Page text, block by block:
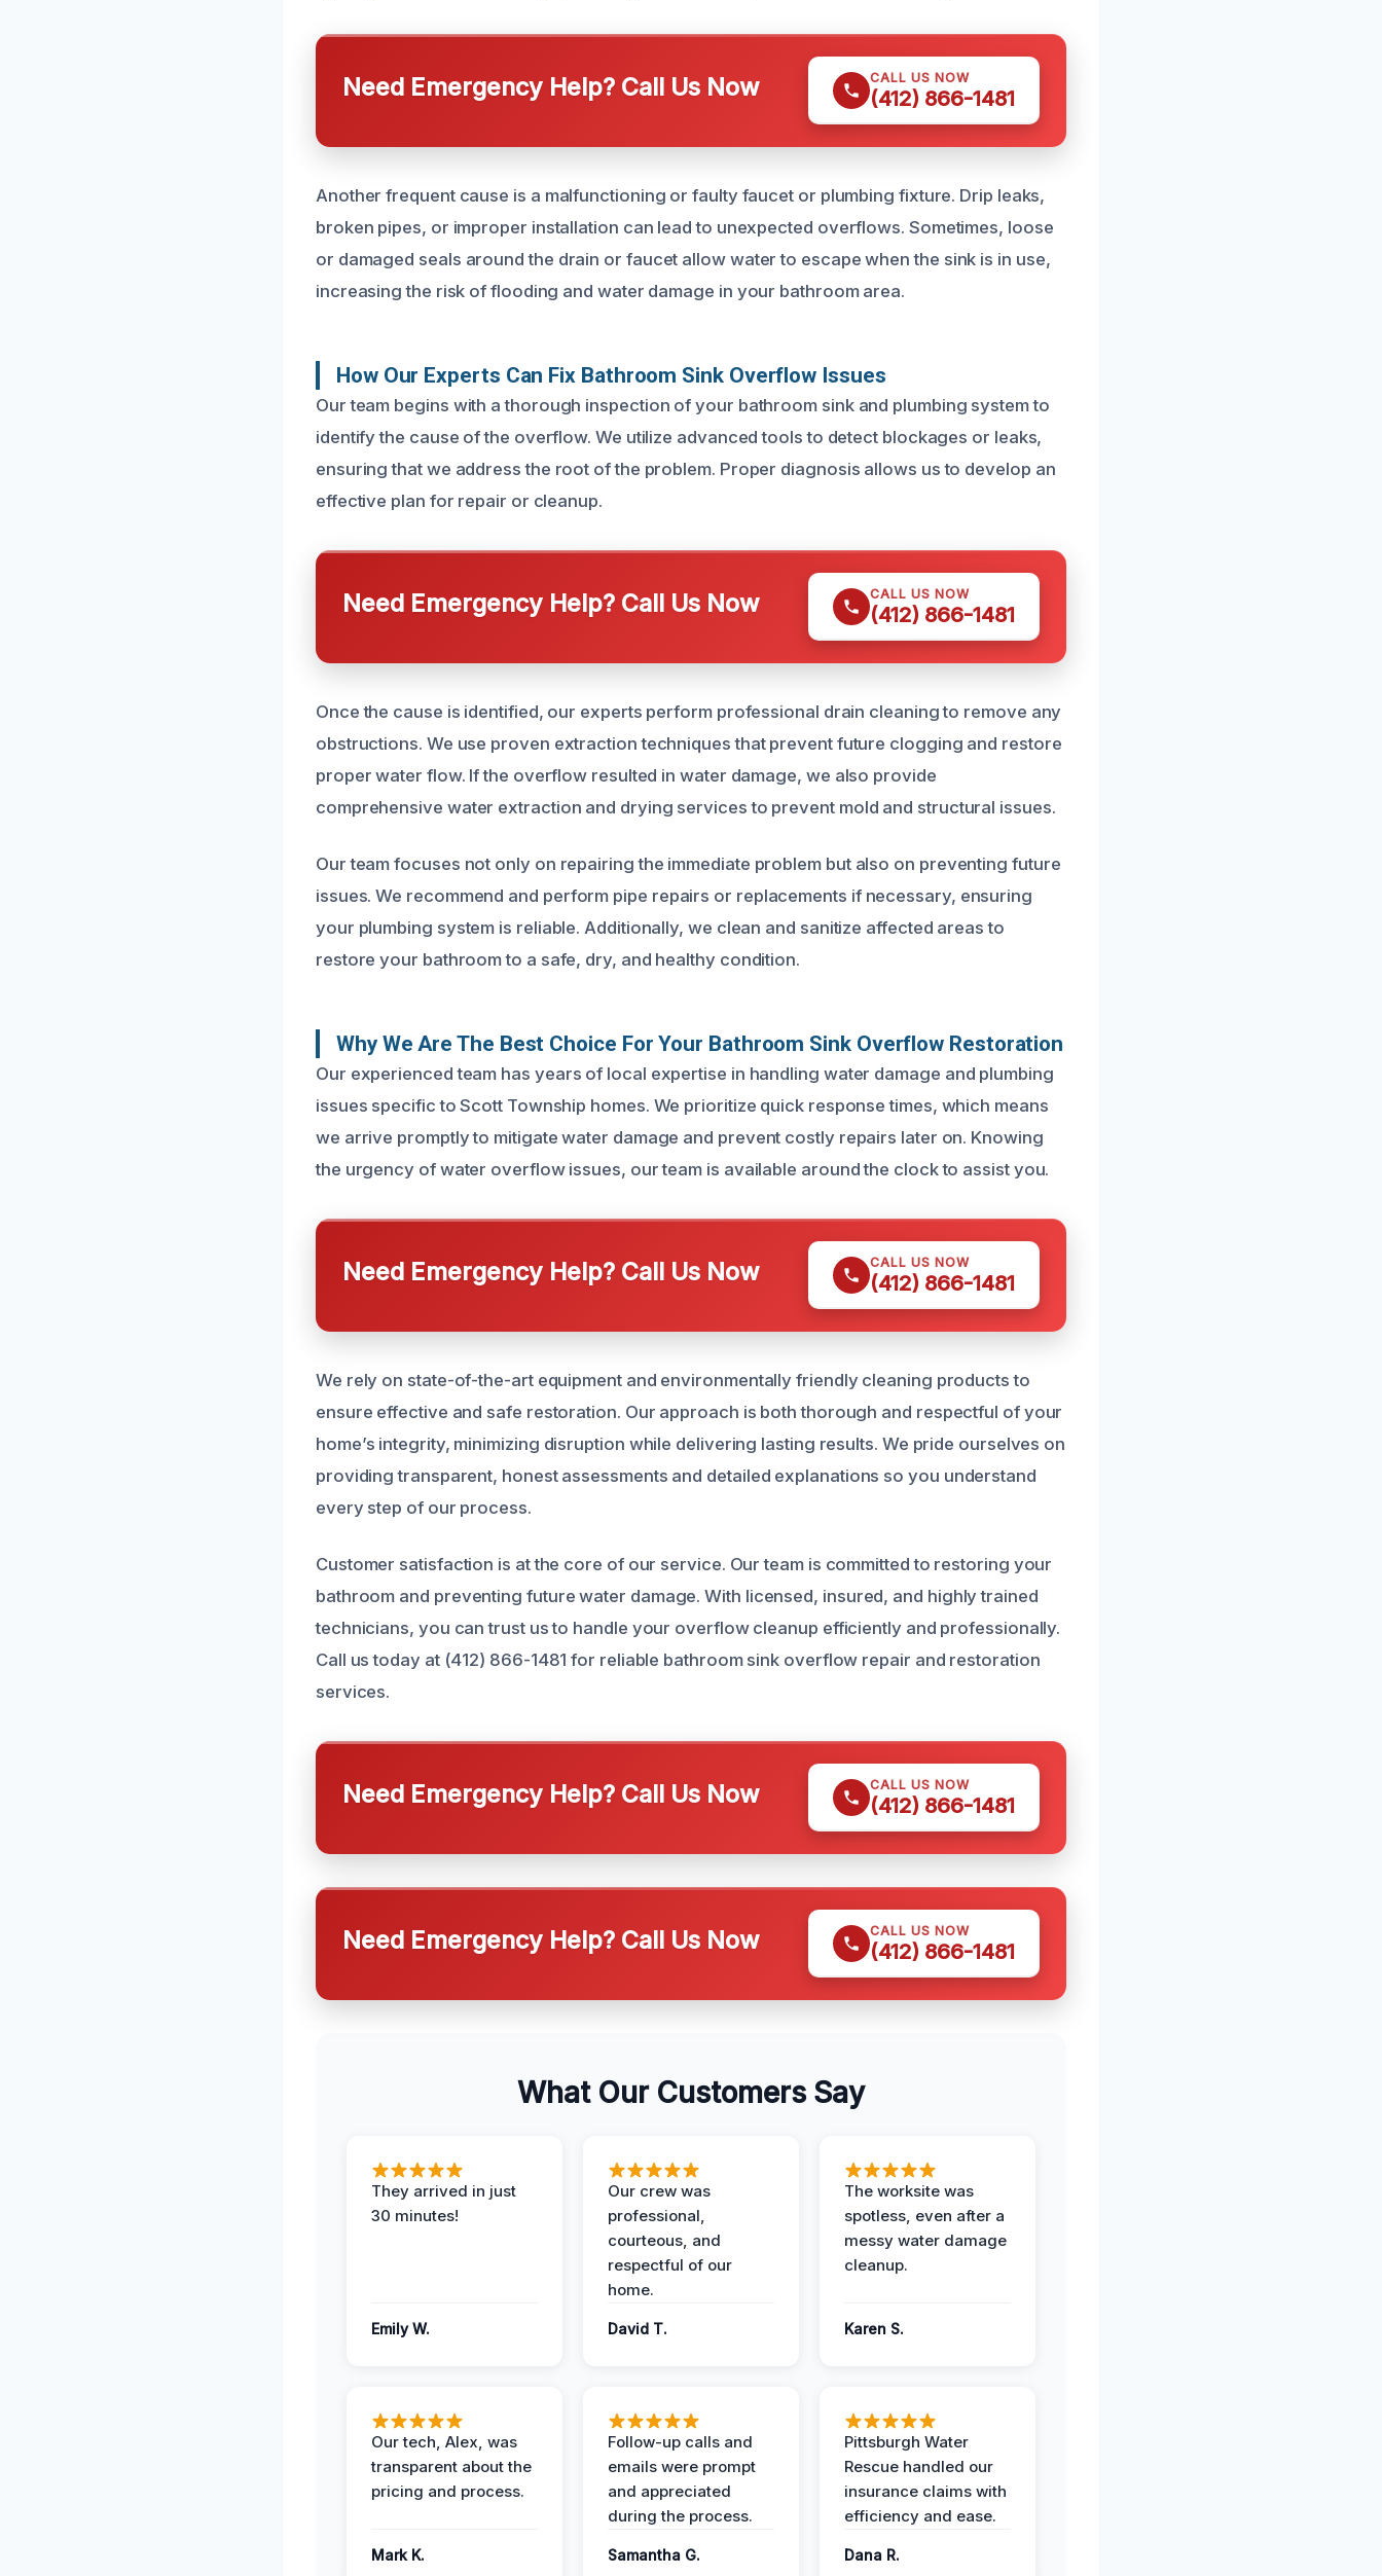
Need Emergency Help? Call Us Now CALL US NOW
(412) 866-1481
Another frequent cause is a malfunctioning or faulty faucet or plumbing fixture. Drip leaks,
broken pipes, or improper installation can lead to unexpected overflows. Sometimes, loose
or damaged seals around the drain or faucet allow water to escape when the sink is in use,
increasing the risk of flooding and water damage in your bathroom area.
How Our Experts Can Fix Bathroom Sink Overflow Issues
Our team begins with a thorough inspection of your bathroom sink and plumbing system to
identify the cause of the overflow. We utilize advanced tools to detect blockages or leaks,
ensuring that we address the root of the problem. Proper diagnosis allows us to develop an
effective plan for repair or cleanup.
Need Emergency Help? Call Us Now CALL US NOW
(412) 866-1481
Once the cause is identified, our experts perform professional drain cleaning to remove any
obstructions. We use proven extraction techniques that prevent future clogging and restore
proper water flow. If the overflow resulted in water damage, we also provide
comprehensive water extraction and drying services to prevent mold and structural issues.
Our team focuses not only on repairing the immediate problem but also on preventing future
issues. We recommend and perform pipe repairs or replacements if necessary, ensuring
your plumbing system is reliable. Additionally, we clean and sanitize affected areas to
restore your bathroom to a safe, dry, and healthy condition.
Why We Are The Best Choice For Your Bathroom Sink Overflow Restoration
Our experienced team has years of local expertise in handling water damage and plumbing
issues specific to Scott Township homes. We prioritize quick response times, which means
we arrive promptly to mitigate water damage and prevent costly repairs later on. Knowing
the urgency of water overflow issues, our team is available around the clock to assist you.
Need Emergency Help? Call Us Now CALL US NOW
(412) 866-1481
We rely on state-of-the-art equipment and environmentally friendly cleaning products to
ensure effective and safe restoration. Our approach is both thorough and respectful of your
home’s integrity, minimizing disruption while delivering lasting results. We pride ourselves on
providing transparent, honest assessments and detailed explanations so you understand
every step of our process.
Customer satisfaction is at the core of our service. Our team is committed to restoring your
bathroom and preventing future water damage. With licensed, insured, and highly trained
technicians, you can trust us to handle your overflow cleanup efficiently and professionally.
Call us today at (412) 866-1481 for reliable bathroom sink overflow repair and restoration
services.
Need Emergency Help? Call Us Now CALL US NOW
(412) 866-1481
Need Emergency Help? Call Us Now CALL US NOW
(412) 866-1481
What Our Customers Say
They arrived in just
30 minutes!
Emily W.
Our crew was
professional,
courteous, and
respectful of our
home.
David T.
The worksite was
spotless, even after a
messy water damage
cleanup.
Karen S.
Our tech, Alex, was
transparent about the
pricing and process.
Mark K.
Follow-up calls and
emails were prompt
and appreciated
during the process.
Samantha G.
Pittsburgh Water
Rescue handled our
insurance claims with
efficiency and ease.
Dana R.